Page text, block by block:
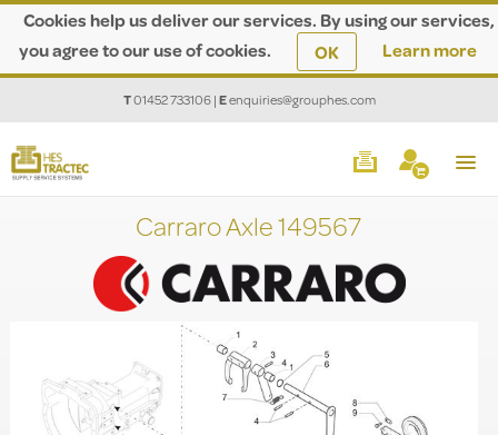
Cookies help us deliver our services. By using our services,
you agree to our use of cookies.
OK Learn more
T01452 733106|Eenquiries@grouphes.com
Carraro Axle 149567